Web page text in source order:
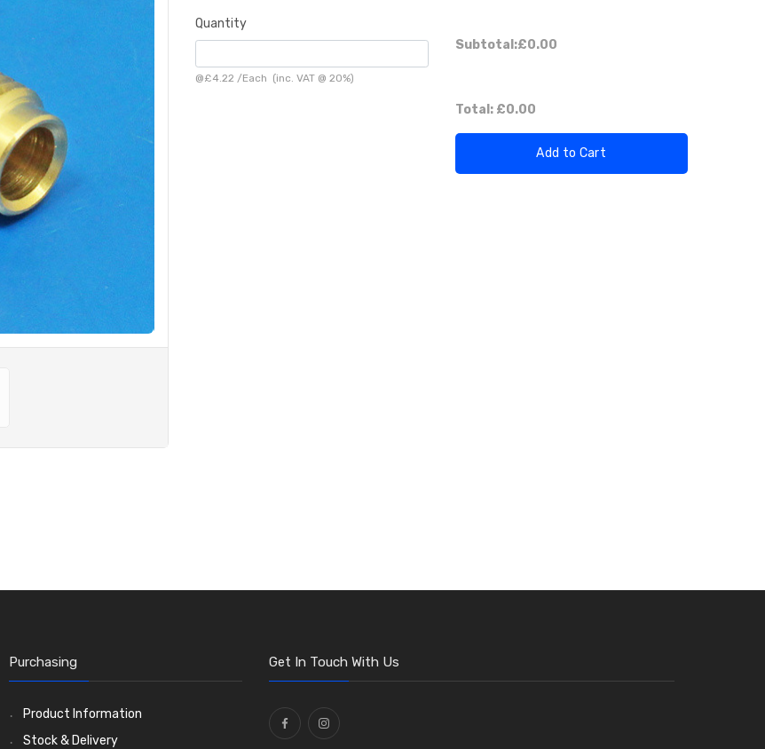
Quantity
@£4.22 /Each (inc. VAT @ 20%)
Subtotal:£0.00
Total: £0.00
Add to Cart
Purchasing
Product Information
Stock & Delivery
Get In Touch With Us